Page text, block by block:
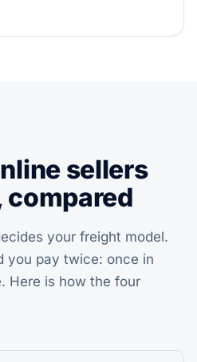
sellers
compared
your freight model.
you pay twice: once in
Here is how the four